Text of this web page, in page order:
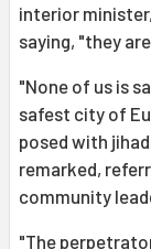
interior
saying, "they
"None of us is
safest city of
posed with
remarked,
community
"The